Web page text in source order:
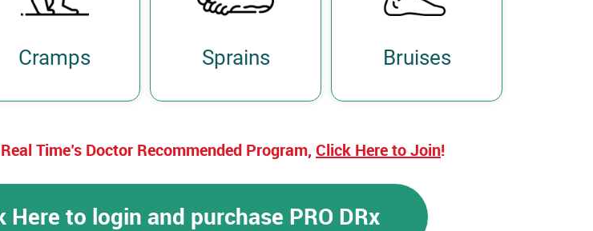
Cramps Sprains Bruises
Time’s Doctor Recommended Program, Click Here to Join!
to login and purchase PRO DRx